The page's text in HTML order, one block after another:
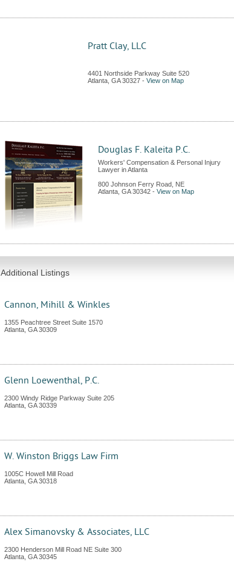
Pratt Clay, LLC
4401 Northside Parkway Suite 520
Atlanta GA 30327 - View on Map
Douglas F. Kaleita P.C.
Workers' Compensation & Personal Injury
Lawyer in Atlanta
800 Johnson Ferry Road, NE
Atlanta GA 30342 - View on Map
Additional Listings
Cannon, Mihill & Winkles
1355 Peachtree Street Suite 1570
Atlanta GA 30309
Glenn Loewenthal, P.C.
2300 Windy Ridge Parkway Suite 205
Atlanta GA 30339
W. Winston Briggs Law Firm
1005C Howell Mill Road
Atlanta GA 30318
Alex Simanovsky & Associates, LLC
2300 Henderson Mill Road NE Suite 300
Atlanta GA 30345